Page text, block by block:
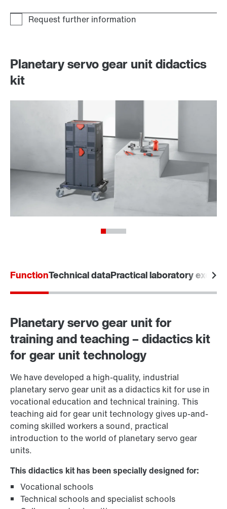
Planetary servo gear unit didactics
kit
FunctionTechnical dataPractical laboratory
Planetary servo gear unit for
training and teaching – didactics kit
for gear unit technology
We have developed a high-quality, industrial
planetary servo gear unit as a didactics kit for use in
vocational education and technical training. This
teaching aid for gear unit technology gives up-and-
coming skilled workers a sound, practical
introduction to the world of planetary servo gear
units.
This didactics kit has been specially designed for:
Vocational schools
Technical schools and specialist schools